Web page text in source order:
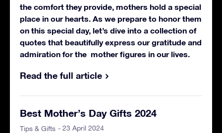
the comfort they provide, mothers hold a special
place in our hearts. As we prepare to honor them
on this special day, let’s dive into a collection of
quotes that beautifully express our gratitude and
admiration for the mother figures in our lives.
Read the full article
Best Mother’s Day Gifts 2024
Tips & Gifts - 23 April 2024